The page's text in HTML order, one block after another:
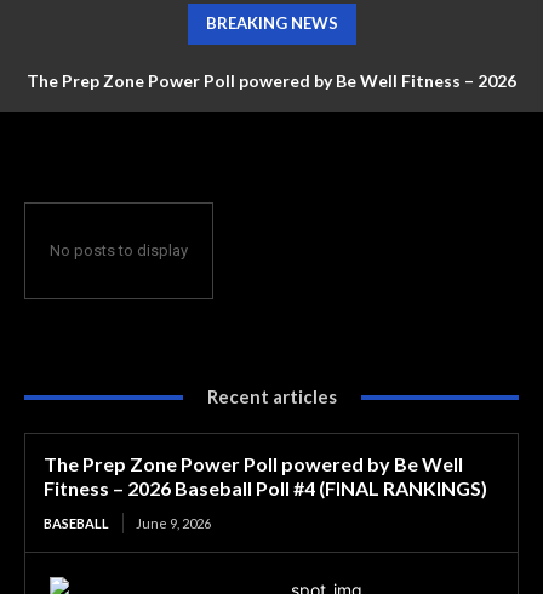
BREAKING NEWS
The Prep Zone Power Poll powered by Be Well Fitness – 2026
No posts to display
Recent articles
The Prep Zone Power Poll powered by Be Well
Fitness – 2026 Baseball Poll #4 (FINAL RANKINGS)
BASEBALL June 9, 2026